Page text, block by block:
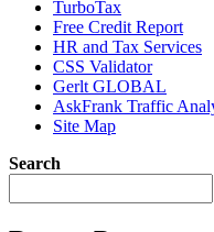
TurboTax
Free Credit Report
HR and Tax Services
CSS Validator
Gerlt GLOBAL
AskFrank Traffic
Site Map
Search